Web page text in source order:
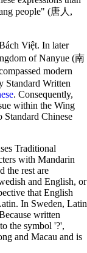
people" (唐人,
Việt. In later
of Nanyue (南
modern
Standard Written
. Consequently,
within the Wing
Chinese
Traditional
with Mandarin
the rest are
and English, or
that English
In Sweden, Latin
written
the symbol '?',
and Macau and is